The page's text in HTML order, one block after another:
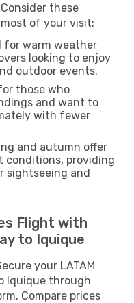
these
of your visit:
for warm weather
looking to enjoy
outdoor events.
those who
and want to
with fewer
and autumn offer
conditions, providing
sightseeing and
Flight with
to Iquique
your LATAM
Iquique through
Compare prices